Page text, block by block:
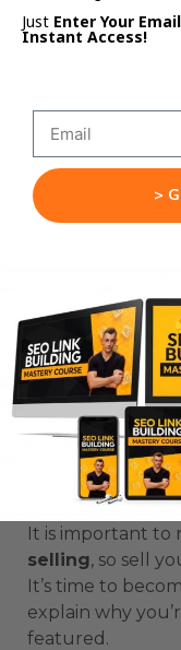
response
The first thing I
of personality.
pitchesyou
talk. You are
Queen, so you
Don’t use
Madam“, and
when you reply
keeping it short,
point.
2. Sell Yourself
Article
It is important to
selling, so sell
It’s time to
explain why
featured.
Just Enter Your
Instant Access!
>